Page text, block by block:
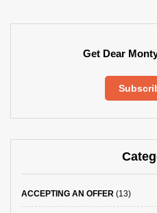
Get Dear
ACCEPTING AN OFFER (13)